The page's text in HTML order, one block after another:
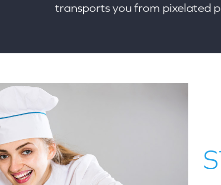
transports you from pixelated